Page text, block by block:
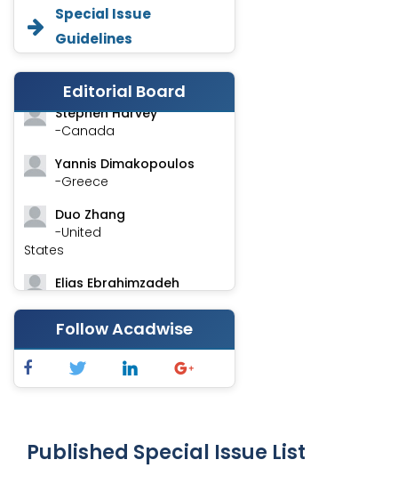
Special Issue
Guidelines
Editorial Board
Fengfeng Zhuang
-United States
Stephen Harvey
-Canada
Yannis Dimakopoulos
-Greece
Duo Zhang
-United
States
Elias Ebrahimzadeh
Chung-Yi Chen
-Taiwan
Jinwei Zhang
Xing Huang
Follow Acadwise
Published Special Issue List